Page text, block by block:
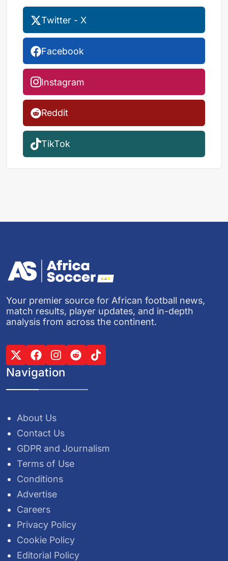
Twitter - X
Facebook
Instagram
Reddit
TikTok
Your premier source for African football news,
match results, player updates, and in-depth
analysis from across the continent.
Navigation
About Us
Contact Us
GDPR and Journalism
Terms of Use
Conditions
Advertise
Careers
Privacy Policy
Cookie Policy
Editorial Policy